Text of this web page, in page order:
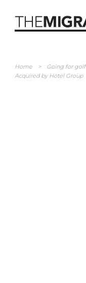
Home > Going for golf
Acquired by Hotel Group